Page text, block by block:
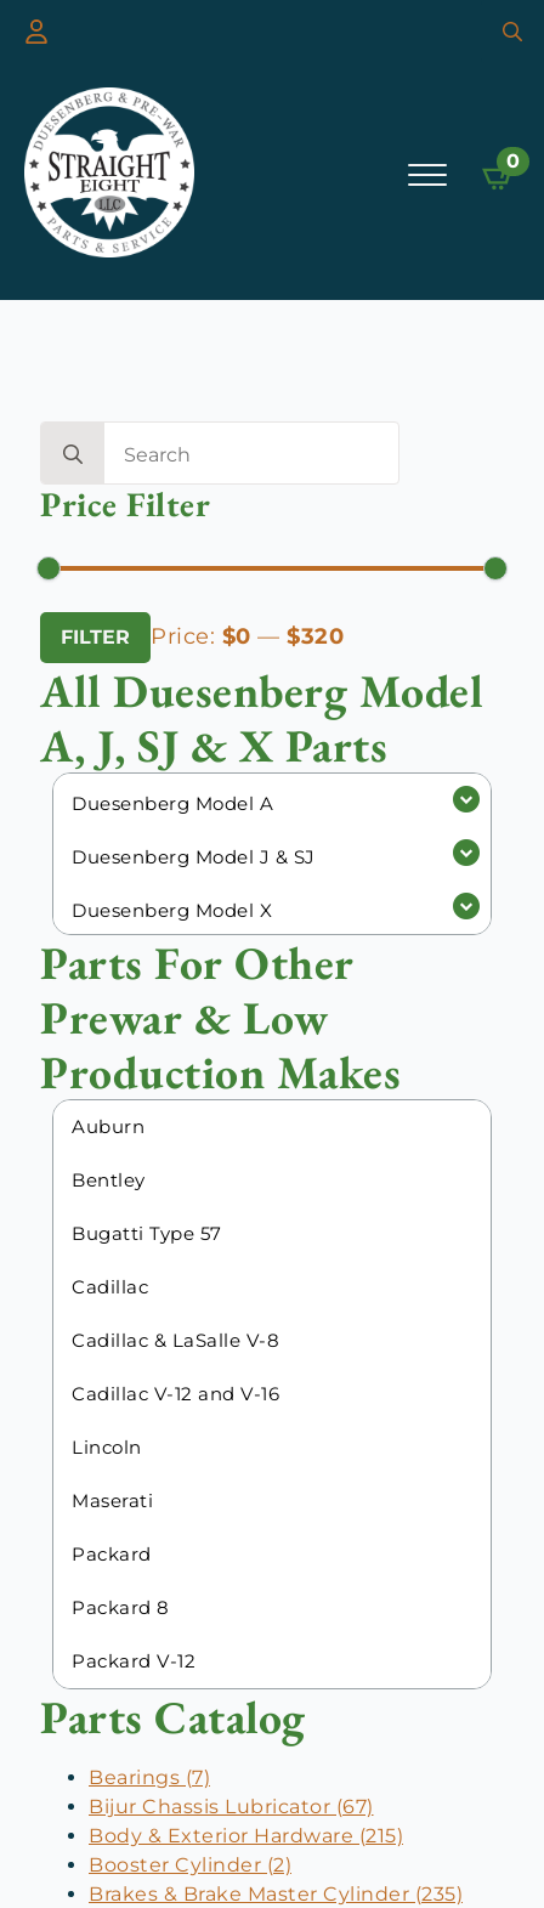
0
for:
Price Filter
Min
price
Max
price
FILTER Price: $0 — $320
All Duesenberg Model
A, J, SJ & X Parts
Duesenberg Model A
Duesenberg Model J & SJ
Duesenberg Model X
Parts For Other
Prewar & Low
Production Makes
Auburn
Bentley
Bugatti Type 57
Cadillac
Cadillac & LaSalle V-8
Cadillac V-12 and V-16
Lincoln
Maserati
Packard
Packard 8
Packard V-12
Parts Catalog
Bearings (7)
Bijur Chassis Lubricator (67)
Body & Exterior Hardware (215)
Booster Cylinder (2)
Brakes & Brake Master Cylinder (235)